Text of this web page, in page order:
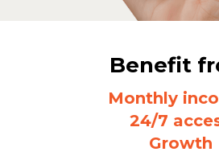
Benefit
Monthly
24/7
Growth